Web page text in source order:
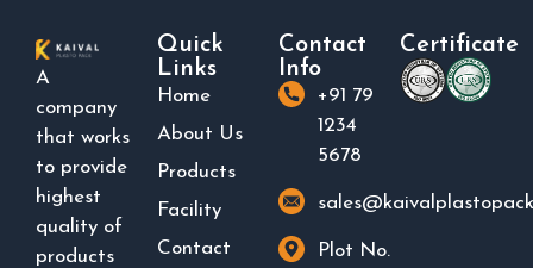
A
company
that works
to provide
highest
quality of
products
Quick
Links
Home
About Us
Products
Facility
Contact
Contact
Info
+91 79
1234
5678
Plot No.
Certificate